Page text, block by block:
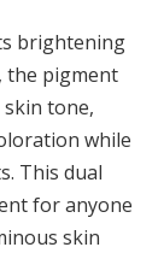
brightening
, the pigment
tone,
while
This dual
for anyone
skin